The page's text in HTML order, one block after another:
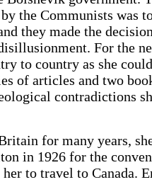
the Communists was
they made the
For the
to country as she
of articles and two
contradictions
for many years,
in 1926 for the
to travel to Canada.